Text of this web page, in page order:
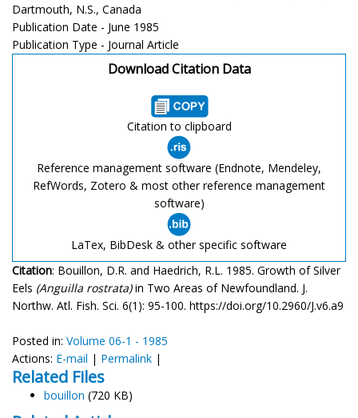
Dartmouth, N.S., Canada
Publication Date - June 1985
Publication Type - Journal Article
Download Citation Data
Citation to clipboard
Reference management software (Endnote, Mendeley,
RefWords, Zotero & most other reference management
software)
LaTex, BibDesk & other specific software
Citation: Bouillon, D.R. and Haedrich, R.L. 1985. Growth of Silver
Eels (Anguilla rostrata)in Two Areas of Newfoundland. J.
Northw. Atl. Fish. Sci. 6(1): 95-100. https://doi.org/10.2960/J.v6.a9
Posted in: Volume 06-1 - 1985
Actions: E-mail | Permalink |
Related Files
bouillon (720 KB)